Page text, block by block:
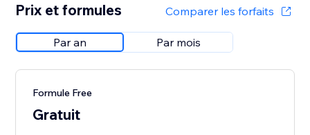
Prix et formules Comparer les forfaits
Par an Par mois
Formule Free
Gratuit